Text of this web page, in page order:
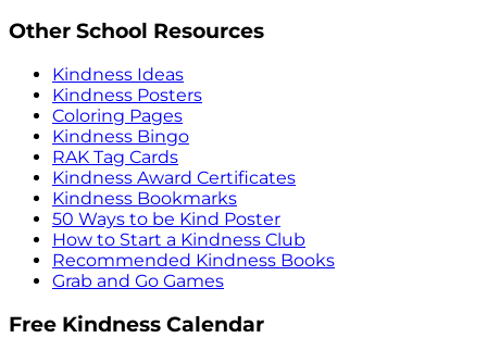
Other School Resources
Kindness Ideas
Kindness Posters
Coloring Pages
Kindness Bingo
RAK Tag Cards
Kindness Award Certificates
Kindness Bookmarks
50 Ways to be Kind Poster
How to Start a Kindness Club
Recommended Kindness Books
Grab and Go Games
Free Kindness Calendar